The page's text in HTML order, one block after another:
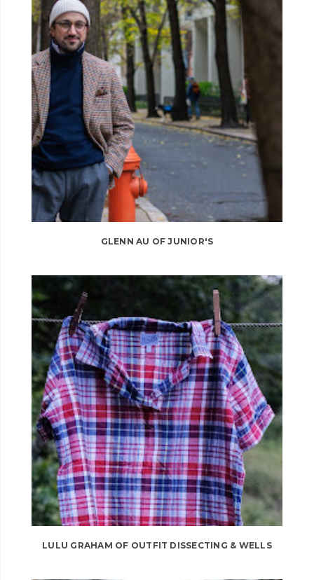
GLENN AU OF JUNIOR'S
LULU GRAHAM OF OUTFIT DISSECTING & WELLS